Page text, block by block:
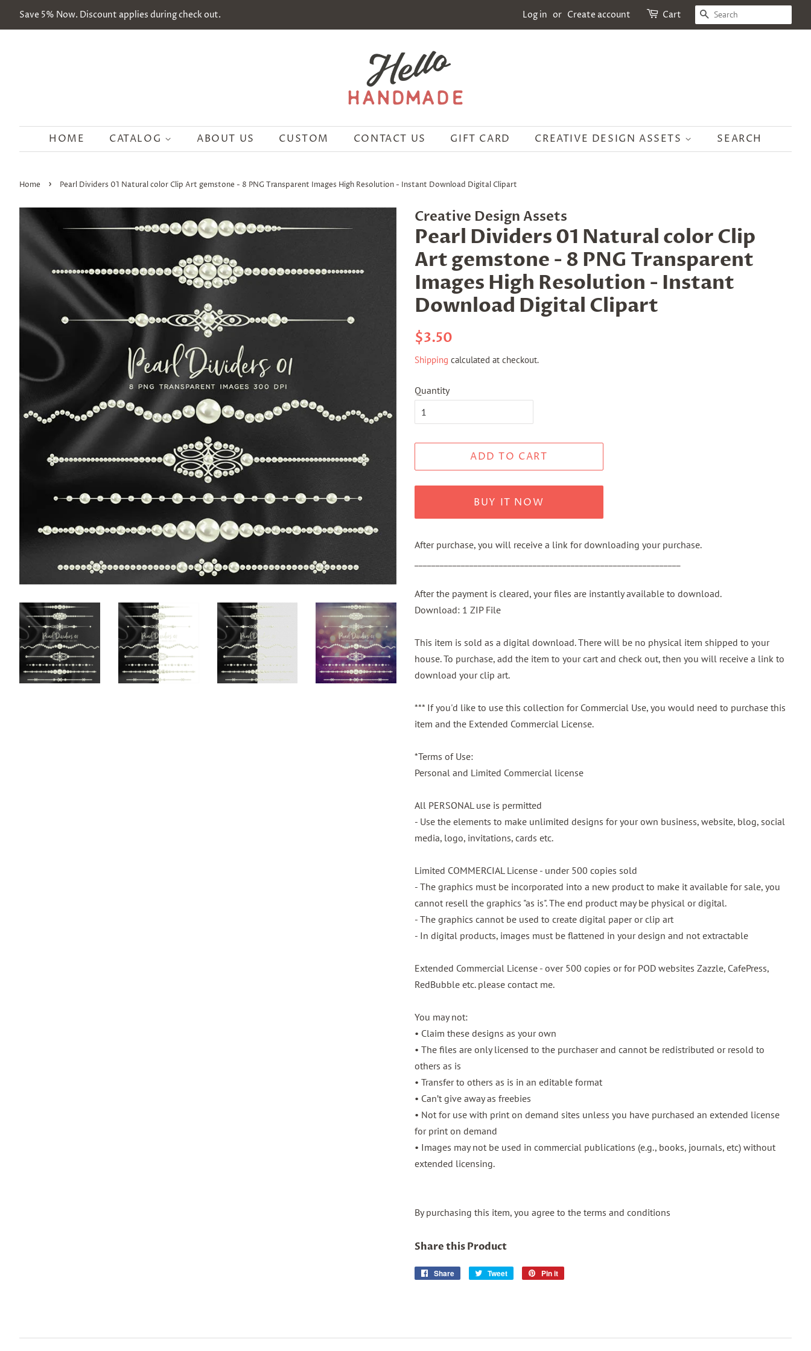
Save 5% Now. Discount applies during check out. Log in or Create account Cart SEARCH
HOME CATALOG ABOUT US CUSTOM CONTACT US GIFT CARD CREATIVE DESIGN ASSETS SEARCH
Home › Pearl Dividers 01 Natural color Clip Art gemstone - 8 PNG Transparent Images High Resolution - Instant Download Digital Clipart
Creative Design Assets
Pearl Dividers 01 Natural color Clip
Art gemstone - 8 PNG Transparent
Images High Resolution - Instant
Download Digital Clipart
Regular
$3.50
Shipping calculated at checkout.
Quantity
ADD TO CART
BUY IT NOW
After purchase, you will receive a link for downloading your purchase.
After the payment is cleared, your files are instantly available to download.
Download: 1 ZIP File
This item is sold as a digital download. There will be no physical item shipped to your
house. To purchase, add the item to your cart and check out, then you will receive a link to
download your clip art.
*** If you'd like to use this collection for Commercial Use, you would need to purchase this
item and the Extended Commercial License.
*Terms of Use:
Personal and Limited Commercial license
All PERSONAL use is permitted
- Use the elements to make unlimited designs for your own business, website, blog, social
media, logo, invitations, cards etc.
Limited COMMERCIAL License - under 500 copies sold
- The graphics must be incorporated into a new product to make it available for sale, you
cannot resell the graphics "as is". The end product may be physical or digital.
- The graphics cannot be used to create digital paper or clip art
- In digital products, images must be flattened in your design and not extractable
Extended Commercial License - over 500 copies or for POD websites Zazzle, CafePress,
RedBubble etc. please contact me.
You may not:
• Claim these designs as your own
• The files are only licensed to the purchaser and cannot be redistributed or resold to
others as is
• Transfer to others as is in an editable format
• Can’t give away as freebies
• Not for use with print on demand sites unless you have purchased an extended license
for print on demand
• Images may not be used in commercial publications (e.g., books, journals, etc) without
extended licensing.
By purchasing this item, you agree to the terms and conditions
Share this Product
Share
Share
Tweet
Tweet
Pin it